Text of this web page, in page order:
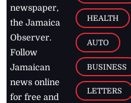
newspaper,
the Jamaica
Observer.
Follow
Jamaican
news online
for free and
HEALTH
AUTO
BUSINESS
LETTERS